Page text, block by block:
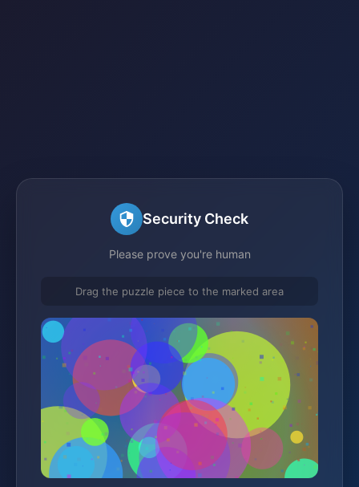
Security Check
Please prove you're human
Drag the puzzle piece to the marked area